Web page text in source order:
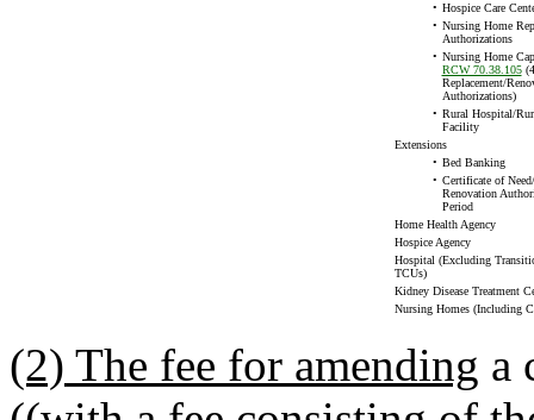
• Hospice Care
• Nursing Home
Authorizations
• Nursing Home
RCW 70.38.105
Replacement/
Authorizations)
• Rural Hospital/
Facility
Extensions
• Bed Banking
• Certificate of
Renovation
Period
Home Health Agency
Hospice Agency
Hospital (Excluding
TCUs)
Kidney Disease Treatment
Nursing Homes (Including
(2) The fee for amending a